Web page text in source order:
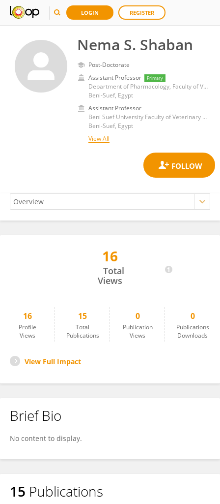
LOGIN REGISTER
Nema S. Shaban
Post-Doctorate
Assistant Professor
Primary
Department of Pharmacology, Faculty of Veterinary Medicine, Beni-suef University
Beni-Suef, Egypt
Assistant Professor
Beni Suef University Faculty of Veterinary Medicine, Department of Pharmacology
Beni-Suef, Egypt
View All
16
Total
Views
16
Profile
Views
15
Total
Publications
0
Publication
Views
0
Publications
Downloads
View Full Impact
Brief Bio
No content to display.
15 Publications